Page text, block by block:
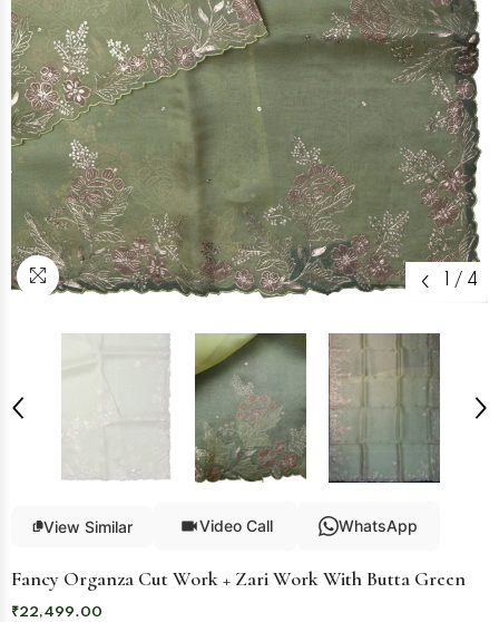
/ 4
View Similar Video Call WhatsApp
Fancy Organza Cut Work + Zari Work With Butta Green
₹22,499.00